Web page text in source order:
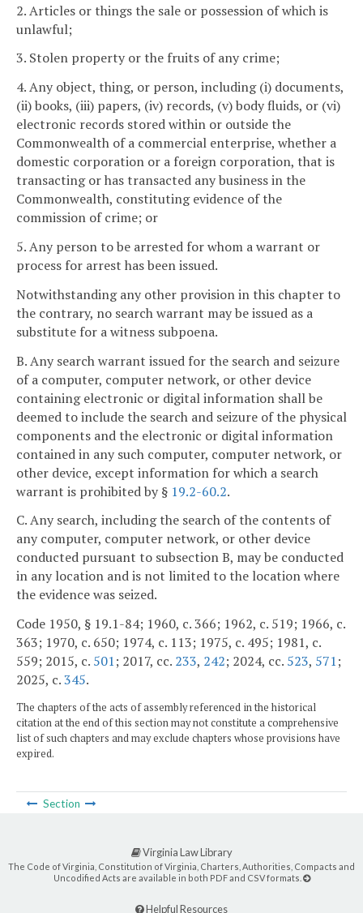
2. Articles or things the sale or possession of which is
unlawful;
3. Stolen property or the fruits of any crime;
4. Any object, thing, or person, including (i) documents,
(ii) books, (iii) papers, (iv) records, (v) body fluids, or (vi)
electronic records stored within or outside the
Commonwealth of a commercial enterprise, whether a
domestic corporation or a foreign corporation, that is
transacting or has transacted any business in the
Commonwealth, constituting evidence of the
commission of crime; or
5. Any person to be arrested for whom a warrant or
process for arrest has been issued.
Notwithstanding any other provision in this chapter to
the contrary, no search warrant may be issued as a
substitute for a witness subpoena.
B. Any search warrant issued for the search and seizure
of a computer, computer network, or other device
containing electronic or digital information shall be
deemed to include the search and seizure of the physical
components and the electronic or digital information
contained in any such computer, computer network, or
other device, except information for which a search
warrant is prohibited by § 19.2-60.2.
C. Any search, including the search of the contents of
any computer, computer network, or other device
conducted pursuant to subsection B, may be conducted
in any location and is not limited to the location where
the evidence was seized.
Code 1950, § 19.1-84; 1960, c. 366; 1962, c. 519; 1966, c.
363; 1970, c. 650; 1974, c. 113; 1975, c. 495; 1981, c.
559; 2015, c. 501; 2017, cc. 233, 242; 2024, cc. 523, 571;
2025, c.345.
The chapters of the acts of assembly referenced in the historical
citation at the end of this section may not constitute a comprehensive
list of such chapters and may exclude chapters whose provisions have
expired.
Section
Virginia Law Library
The Code of Virginia, Constitution of Virginia, Charters, Authorities, Compacts and
Uncodified Acts are available in both PDF and CSV formats.
Helpful Resources